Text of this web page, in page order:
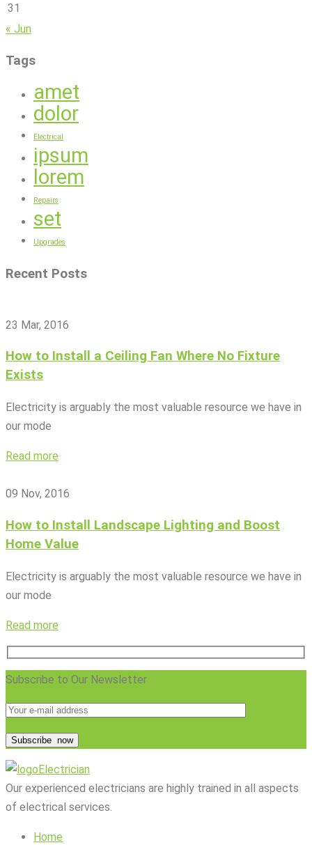
31
« Jun
Tags
amet
dolor
Electrical
ipsum
lorem
Repairs
set
Upgrades
Recent Posts
23 Mar, 2016
How to Install a Ceiling Fan Where No Fixture
Exists
Electricity is arguably the most valuable resource we have in
our mode
Read more
09 Nov, 2016
How to Install Landscape Lighting and Boost
Home Value
Electricity is arguably the most valuable resource we have in
our mode
Read more
Subscribe to Our Newsletter
Subscribe now
Electrician
Our experienced electricians are highly trained in all aspects
of electrical services.
Home